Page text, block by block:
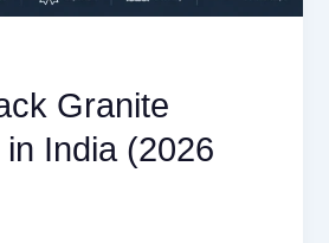
Granite
India (2026